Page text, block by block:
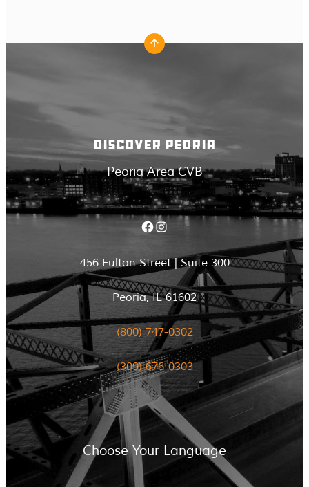
DISCOVER PEORIA
Peoria Area CVB
Facebook Instagram
456 Fulton Street | Suite 300
Peoria, IL 61602
(800) 747-0302
(309) 676-0303
Choose Your Language